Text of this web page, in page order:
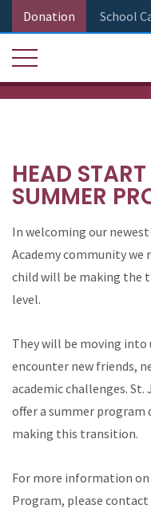
Donation School
HEAD
SUMMER
In welcoming our
Academy community we
child will be making the
level.
They will be moving
encounter new friends,
academic challenges. St.
offer a summer program
making this transition.
For more information on
Program, please